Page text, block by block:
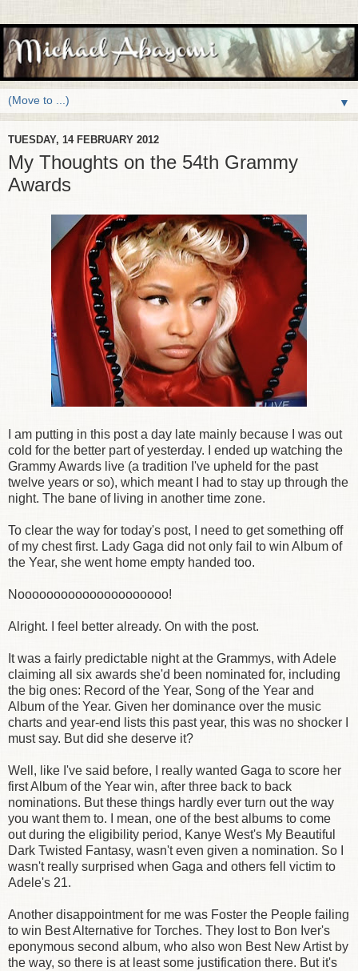
▼
TUESDAY, 14 FEBRUARY 2012
My Thoughts on the 54th Grammy
Awards
I am putting in this post a day late mainly because I was out
cold for the better part of yesterday. I ended up watching the
Grammy Awards live (a tradition I've upheld for the past
twelve years or so), which meant I had to stay up through the
night. The bane of living in another time zone.
To clear the way for today's post, I need to get something off
of my chest first. Lady Gaga did not only fail to win Album of
the Year, she went home empty handed too.
Nooooooooooooooooooooo!
Alright. I feel better already. On with the post.
It was a fairly predictable night at the Grammys, with Adele
claiming all six awards she'd been nominated for, including
the big ones: Record of the Year, Song of the Year and
Album of the Year. Given her dominance over the music
charts and year-end lists this past year, this was no shocker I
must say. But did she deserve it?
Well, like I've said before, I really wanted Gaga to score her
first Album of the Year win, after three back to back
nominations. But these things hardly ever turn out the way
you want them to. I mean, one of the best albums to come
out during the eligibility period, Kanye West's My Beautiful
Dark Twisted Fantasy, wasn't even given a nomination. So I
wasn't really surprised when Gaga and others fell victim to
Adele's 21.
Another disappointment for me was Foster the People failing
to win Best Alternative for Torches. They lost to Bon Iver's
eponymous second album, who also won Best New Artist by
the way, so there is at least some justification there. But it's